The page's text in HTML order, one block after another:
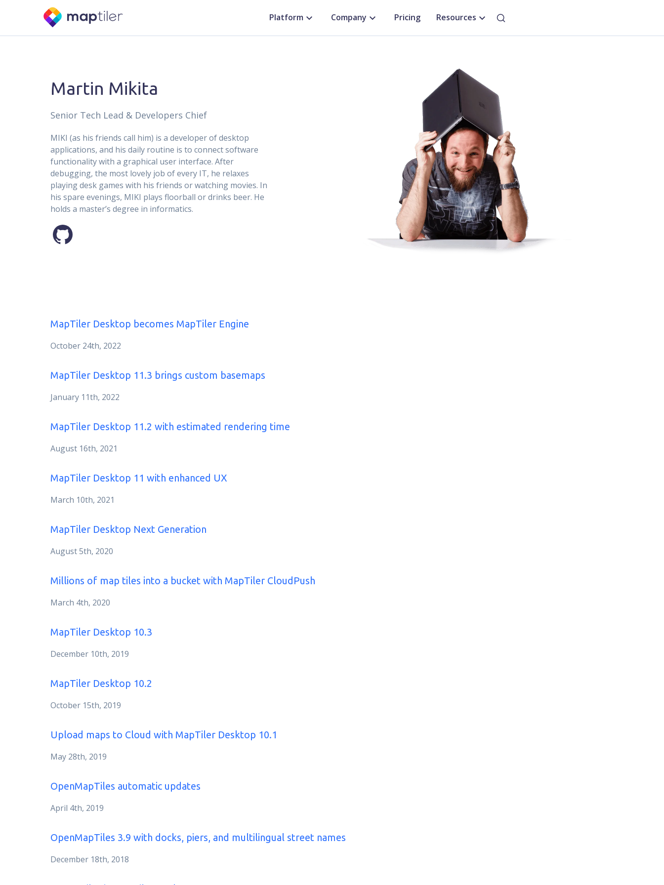
Platform Company Pricing Resources
Martin Mikita
Senior Tech Lead & Developers Chief
MIKI (as his friends call him) is a developer of desktop
applications, and his daily routine is to connect software
functionality with a graphical user interface. After
debugging, the most lovely job of every IT, he relaxes
playing desk games with his friends or watching movies. In
his spare evenings, MIKI plays floorball or drinks beer. He
holds a master’s degree in informatics.
MapTiler Desktop becomes MapTiler Engine
October 24th, 2022
MapTiler Desktop 11.3 brings custom basemaps
January 11th, 2022
MapTiler Desktop 11.2 with estimated rendering time
August 16th, 2021
MapTiler Desktop 11 with enhanced UX
March 10th, 2021
MapTiler Desktop Next Generation
August 5th, 2020
Millions of map tiles into a bucket with MapTiler CloudPush
March 4th, 2020
MapTiler Desktop 10.3
December 10th, 2019
MapTiler Desktop 10.2
October 15th, 2019
Upload maps to Cloud with MapTiler Desktop 10.1
May 28th, 2019
OpenMapTiles automatic updates
April 4th, 2019
OpenMapTiles 3.9 with docks, piers, and multilingual street names
December 18th, 2018